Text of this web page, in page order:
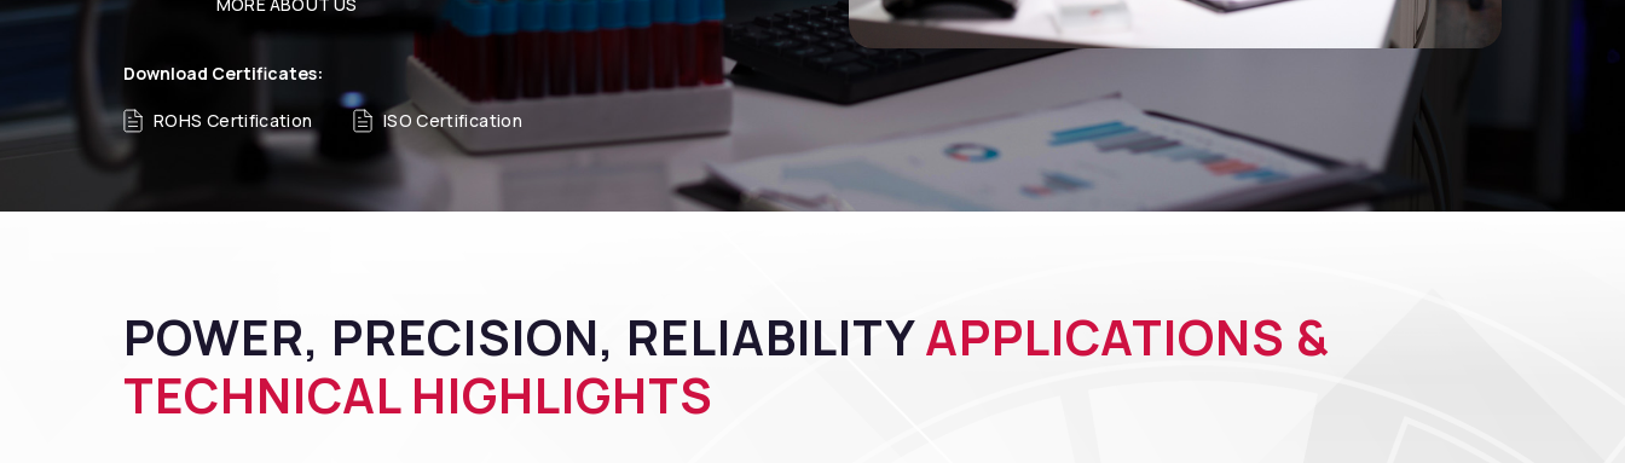
Download Certificates:
ROHS Certification ISO Certification
POWER, PRECISION, RELIABILITYAPPLICATIONS &
TECHNICAL HIGHLIGHTS